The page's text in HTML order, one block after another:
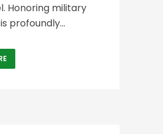
Honoring military
profoundly...